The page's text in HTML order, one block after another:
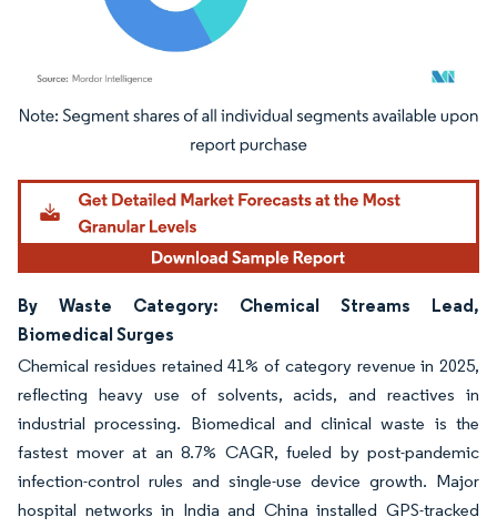
Image © Mordor Intelligence. Reuse requires attribution under CC BY 4.0.
By Waste Category: Chemical Streams Lead,
Biomedical Surges
Chemical residues retained 41% of category revenue in 2025,
reflecting heavy use of solvents, acids, and reactives in
industrial processing. Biomedical and clinical waste is the
fastest mover at an 8.7% CAGR, fueled by post-pandemic
infection-control rules and single-use device growth. Major
hospital networks in India and China installed GPS-tracked